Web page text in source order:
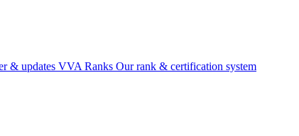
& updates VVA Ranks Our rank & certification system